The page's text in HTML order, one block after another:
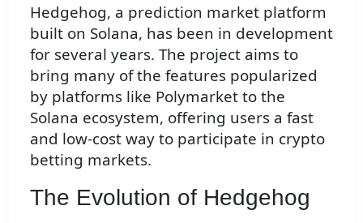
Hedgehog, a prediction market platform
built on Solana, has been in development
for several years. The project aims to
bring many of the features popularized
by platforms like Polymarket to the
Solana ecosystem, offering users a fast
and low-cost way to participate in crypto
betting markets.
The Evolution of Hedgehog